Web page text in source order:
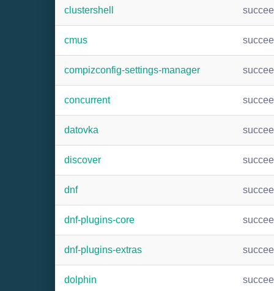
clustershell
cmus
compizconfig-settings-manager
concurrent
datovka
discover
dnf
dnf-plugins-core
dnf-plugins-extras
dolphin